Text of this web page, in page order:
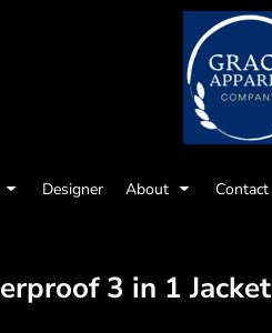
Designer About Contact
3 in 1 Jacket